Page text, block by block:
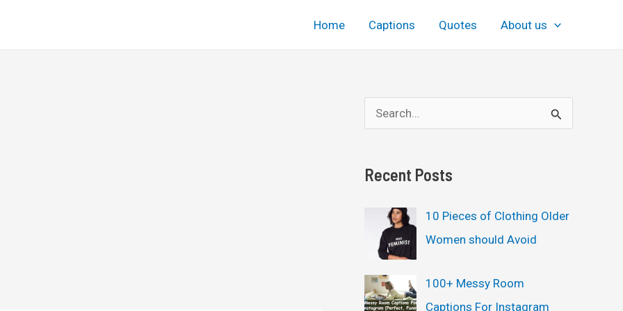
Home Captions Quotes About us
e
r
o
r
Recent Posts
10 Pieces of Clothing Older
Women should Avoid
100+ Messy Room
Captions For Instagram